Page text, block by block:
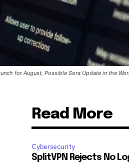
for August, Possible Sora Update in the
Read More
Cybersecurity
SplitVPN Rejects No